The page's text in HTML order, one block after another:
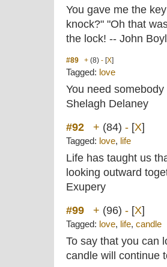
You gave me the
knock?" "Oh that
the lock! -- John
#89 + (8) - [X]
Tagged: love
You need
Shelagh Delaney
#92
+ (84) - [X]
Tagged: love, life
Life has taught us
looking outward
Exupery
#99
+ (96) - [X]
Tagged: love, life, candle
To say that you can
candle will continue